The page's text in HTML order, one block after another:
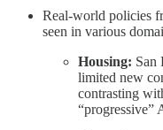
Real-world policies
seen in various
Housing: San
limited new
contrasting
“progressive”